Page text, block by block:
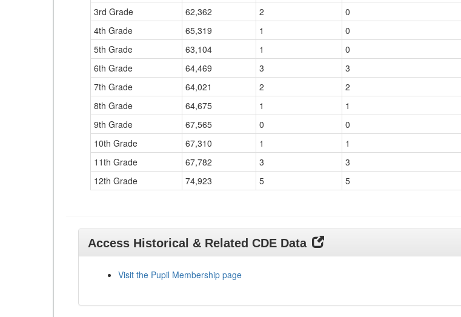
3rd Grade
62,362 2
0
4th Grade
65,319 1
0
5th Grade
63,104 1
0
6th Grade
64,469 3
3
7th Grade
64,021 2
2
8th Grade
64,675 1
1
9th Grade
67,565 0
0
10th Grade
67,310 1
1
11th Grade
67,782 3
3
12th Grade
74,923 5 5
Access Historical & Related CDE Data
Visit the Pupil Membership page